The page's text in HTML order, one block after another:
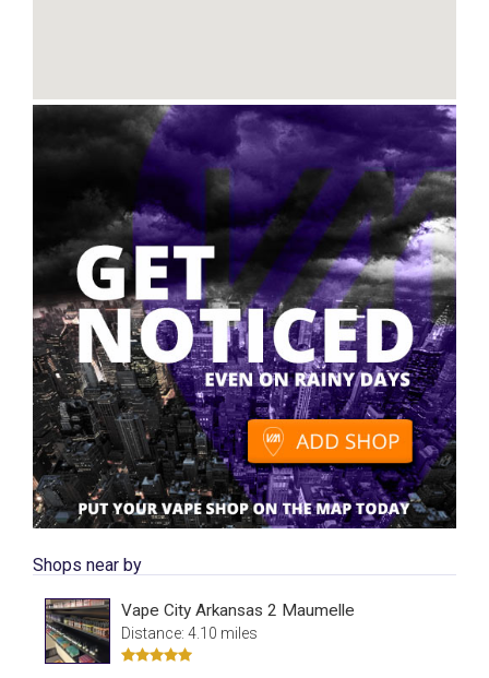
Shops near by
Vape City Arkansas 2 Maumelle
Distance: 4.10 miles